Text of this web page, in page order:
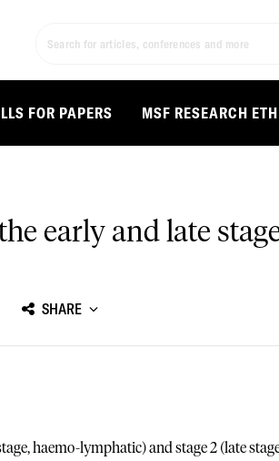
FOR PAPERS MSF RESEARCH
early and late
SHARE
haemo-lymphatic) and stage 2 (late